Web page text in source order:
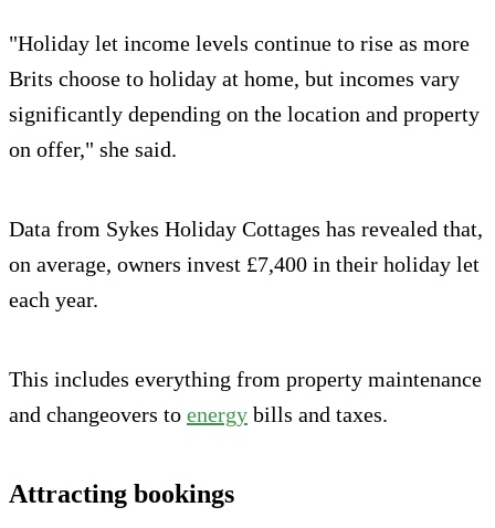
"Holiday let income levels continue to rise as more
Brits choose to holiday at home, but incomes vary
significantly depending on the location and property
on offer," she said.
Data from Sykes Holiday Cottages has revealed that,
on average, owners invest £7,400 in their holiday let
each year.
This includes everything from property maintenance
and changeovers to energy bills and taxes.
Attracting bookings